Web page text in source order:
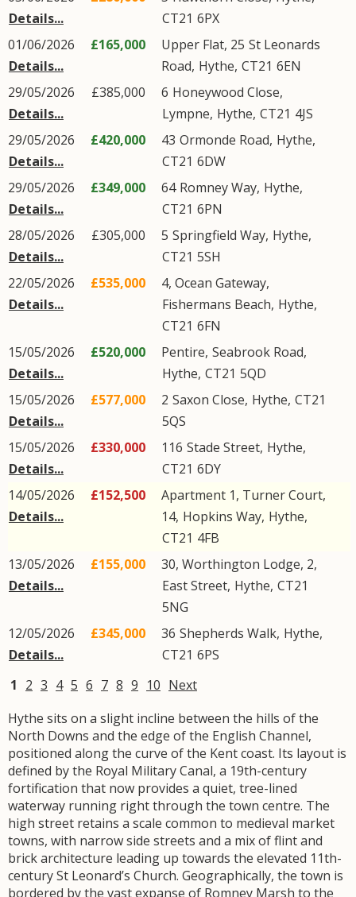
Details...
CT21 6PX
01/06/2026
Details...
£165,000 Upper Flat, 25 St Leonards
Road, Hythe, CT21 6EN
29/05/2026
Details...
£385,000 6 Honeywood Close,
Lympne, Hythe, CT21 4JS
29/05/2026
Details...
£420,000 43 Ormonde Road, Hythe,
CT21 6DW
29/05/2026
Details...
£349,000 64 Romney Way, Hythe,
CT21 6PN
28/05/2026
Details...
£305,000 5 Springfield Way, Hythe,
CT21 5SH
22/05/2026
Details...
£535,000
4, Ocean Gateway,
Fishermans Beach, Hythe,
CT21 6FN
15/05/2026
Details...
£520,000 Pentire, Seabrook Road,
Hythe, CT21 5QD
15/05/2026
Details...
£577,000 2 Saxon Close, Hythe, CT21
5QS
15/05/2026
Details...
£330,000 116 Stade Street, Hythe,
CT21 6DY
14/05/2026
Details...
£152,500
Apartment 1, Turner Court,
14, Hopkins Way, Hythe,
CT21 4FB
13/05/2026
Details...
£155,000
30, Worthington Lodge, 2,
East Street, Hythe, CT21
5NG
12/05/2026
Details...
£345,000 36 Shepherds Walk, Hythe,
CT21 6PS
1 2 3 4 5 6 7 8 9 10 Next
Hythe sits on a slight incline between the hills of the
North Downs and the edge of the English Channel,
positioned along the curve of the Kent coast. Its layout is
defined by the Royal Military Canal, a 19th-century
fortification that now provides a quiet, tree-lined
waterway running right through the town centre. The
high street retains a scale common to medieval market
towns, with narrow side streets and a mix of flint and
brick architecture leading up towards the elevated 11th-
century St Leonard’s Church. Geographically, the town is
bordered by the vast expanse of Romney Marsh to the